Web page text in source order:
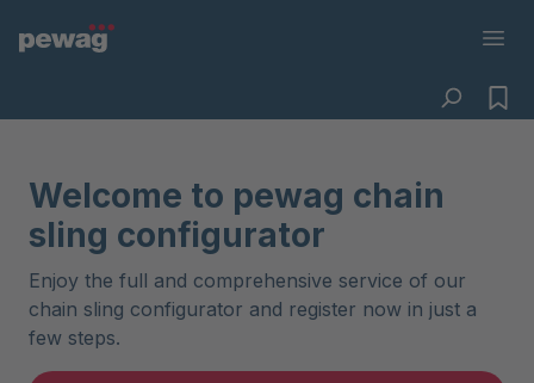
Welcome to pewag chain
sling configurator
Enjoy the full and comprehensive service of our
chain sling configurator and register now in just a
few steps.